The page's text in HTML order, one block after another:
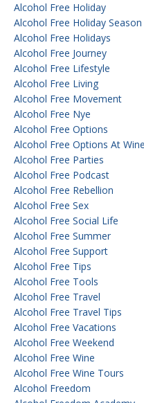
Alcohol Free Holiday
Alcohol Free Holiday Season
Alcohol Free Holidays
Alcohol Free Journey
Alcohol Free Lifestyle
Alcohol Free Living
Alcohol Free Movement
Alcohol Free Nye
Alcohol Free Options
Alcohol Free Options At
Alcohol Free Parties
Alcohol Free Podcast
Alcohol Free Rebellion
Alcohol Free Sex
Alcohol Free Social Life
Alcohol Free Summer
Alcohol Free Support
Alcohol Free Tips
Alcohol Free Tools
Alcohol Free Travel
Alcohol Free Travel Tips
Alcohol Free Vacations
Alcohol Free Weekend
Alcohol Free Wine
Alcohol Free Wine Tours
Alcohol Freedom